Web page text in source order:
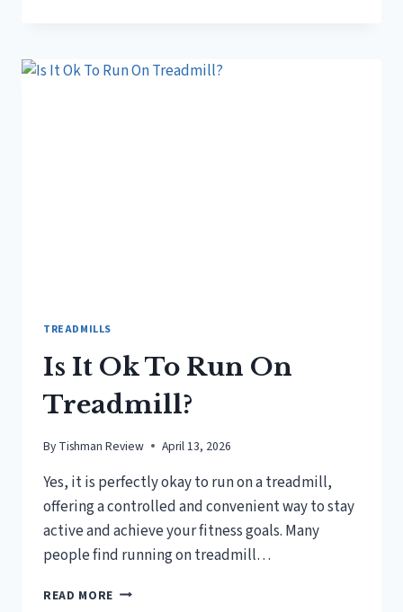
RUN
ON
TREADMILLS
Is It Ok To Run On
Treadmill?
By Tishman Review April 13, 2026
Yes, it is perfectly okay to run on a treadmill,
offering a controlled and convenient way to stay
active and achieve your fitness goals. Many
people find running on treadmill…
READ MORE IS